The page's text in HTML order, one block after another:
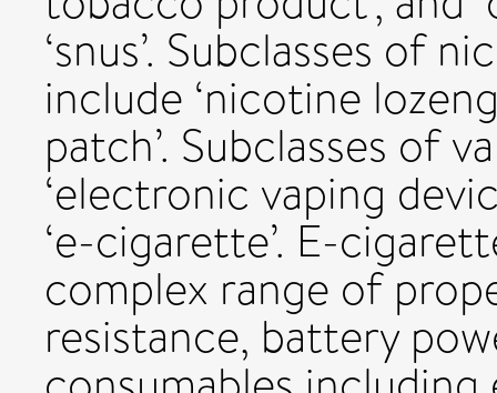
‘snus’. Subclasses of
include ‘nicotine
patch’. Subclasses of
‘electronic vaping
‘e-cigarette’. E-
complex range of
resistance, battery